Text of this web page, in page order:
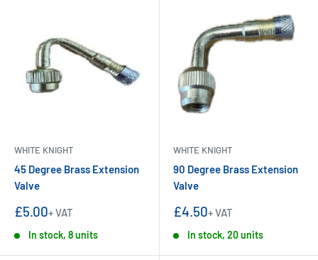
WHITE KNIGHT
45 Degree Brass Extension
Valve
Sale
£5.00+ VAT
In stock, 8 units
WHITE KNIGHT
90 Degree Brass Extension
Valve
Sale
£4.50+ VAT
In stock, 20 units